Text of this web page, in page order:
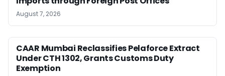
August 7, 2026
CAAR Mumbai Reclassifies Pelaforce Extract
Under CTH 1302, Grants Customs Duty
Exemption